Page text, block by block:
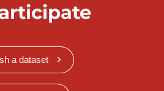
a dataset